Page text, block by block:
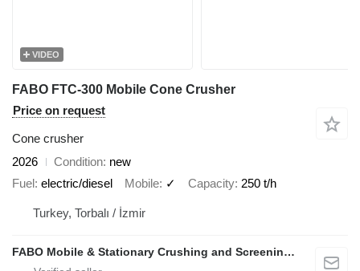
VIDEO
FABO FTC-300 Mobile Cone Crusher
Price on request
Cone crusher
2026
Condition new
Fuel electric/diesel Mobile ✓ Capacity 250 t/h
Turkey, Torbalı / İzmir
FABO Mobile & Stationary Crushing and Screening Plants | Concrete Batching Plants Manufacturer